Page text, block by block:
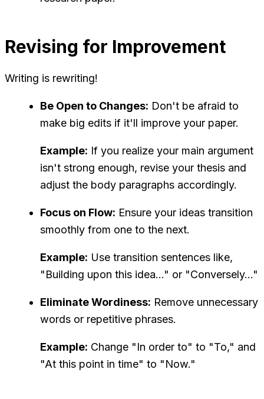
Revising for Improvement
Writing is rewriting!
Be Open to Changes: Don't be afraid to
make big edits if it'll improve your paper.
Example: If you realize your main argument
isn't strong enough, revise your thesis and
adjust the body paragraphs accordingly.
Focus on Flow: Ensure your ideas transition
smoothly from one to the next.
Example: Use transition sentences like,
"Building upon this idea..." or "Conversely..."
Eliminate Wordiness: Remove unnecessary
words or repetitive phrases.
Example: Change "In order to" to "To," and
"At this point in time" to "Now."